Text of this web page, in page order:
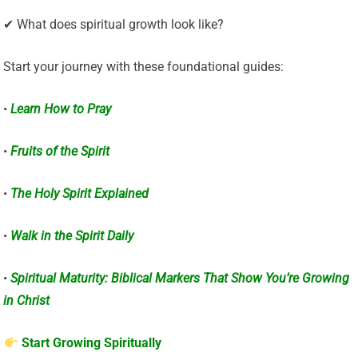
✔ What does spiritual growth look like?
Start your journey with these foundational guides:
•Learn How to Pray
•Fruits of the Spirit
• The Holy Spirit Explained
• Walk in the Spirit Daily
•Spiritual Maturity: Biblical Markers That Show You’re Growing
in Christ
Start Growing Spiritually